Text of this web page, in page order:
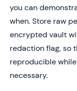
you can
when. Store raw
encrypted vault
redaction flag, so
reproducible
necessary.